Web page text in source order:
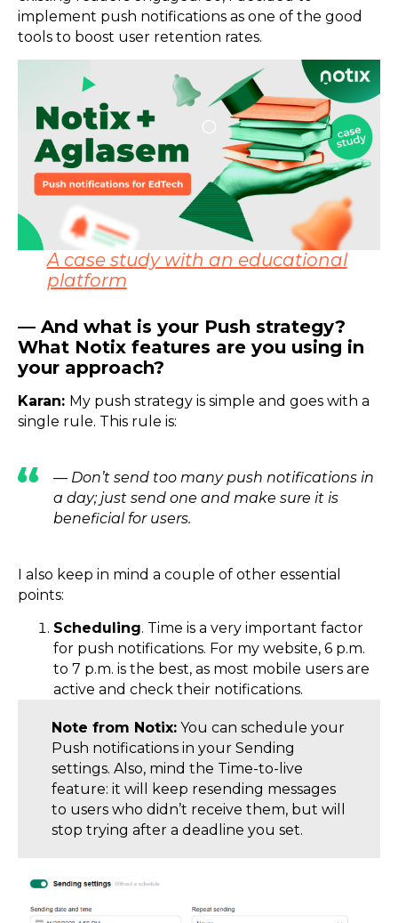
implement push notifications as one of the good
tools to boost user retention rates.
A case study with an educational
platform
— And what is your Push strategy?
What Notix features are you using in
your approach?
Karan: My push strategy is simple and goes with a
single rule. This rule is:
— Don’t send too many push notifications in
a day; just send one and make sure it is
beneficial for users.
I also keep in mind a couple of other essential
points:
Scheduling. Time is a very important factor
for push notifications. For my website, 6 p.m.
to 7 p.m. is the best, as most mobile users are
active and check their notifications.
Note from Notix: You can schedule your
Push notifications in your Sending
settings. Also, mind the Time-to-live
feature: it will keep resending messages
to users who didn’t receive them, but will
stop trying after a deadline you set.